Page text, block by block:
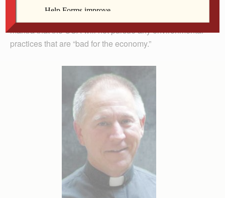
mantra that the USA will not pursue any environmental
practices that are “bad for the economy.”